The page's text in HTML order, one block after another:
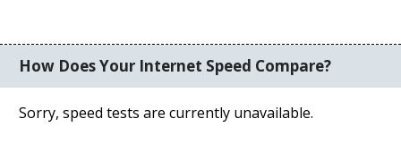
How Does Your Internet Speed Compare?
Sorry, speed tests are currently unavailable.